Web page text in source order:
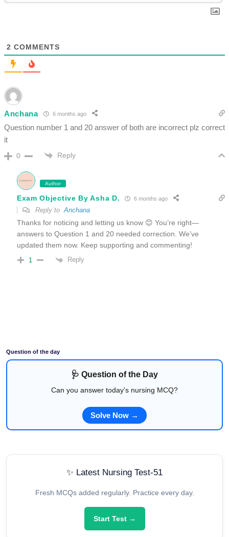
2 COMMENTS
Anchana 6 months ago
Question number 1 and 20 answer of both are incorrect plz correct
it
0 Reply
Author
Exam Objective By Asha D. 6 months ago
Reply toAnchana
Thanks for noticing and letting us know 😊 You’re right—
answers to Question 1 and 20 needed correction. We’ve
updated them now. Keep supporting and commenting!
1 Reply
Question of the day
🩺 Question of the Day
Can you answer today's nursing MCQ?
Solve Now →
✨ Latest Nursing Test-51
Fresh MCQs added regularly. Practice every day.
Start Test →